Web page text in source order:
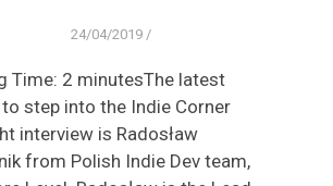
24/04/2019 /
Time: 2 minutesThe latest
step into the Indie Corner
interview is Radosław
from Polish Indie Dev team,